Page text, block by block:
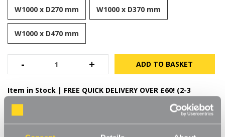
High-quality durable steel
Bacteria, mould and fungus resistant finish
W1000 x D270 mm W1000 x D370 mm
W1000 x D470 mm
Decrease
Quantity
of
White
Adjustable
Steel
Shelving
-
3
x
Steel
- Increase
Quantity
of
White
Adjustable
Steel
3
x
Steel
+
Item in Stock | FREE QUICK DELIVERY OVER £60! (2-3
FREE QUICK DELIVERY